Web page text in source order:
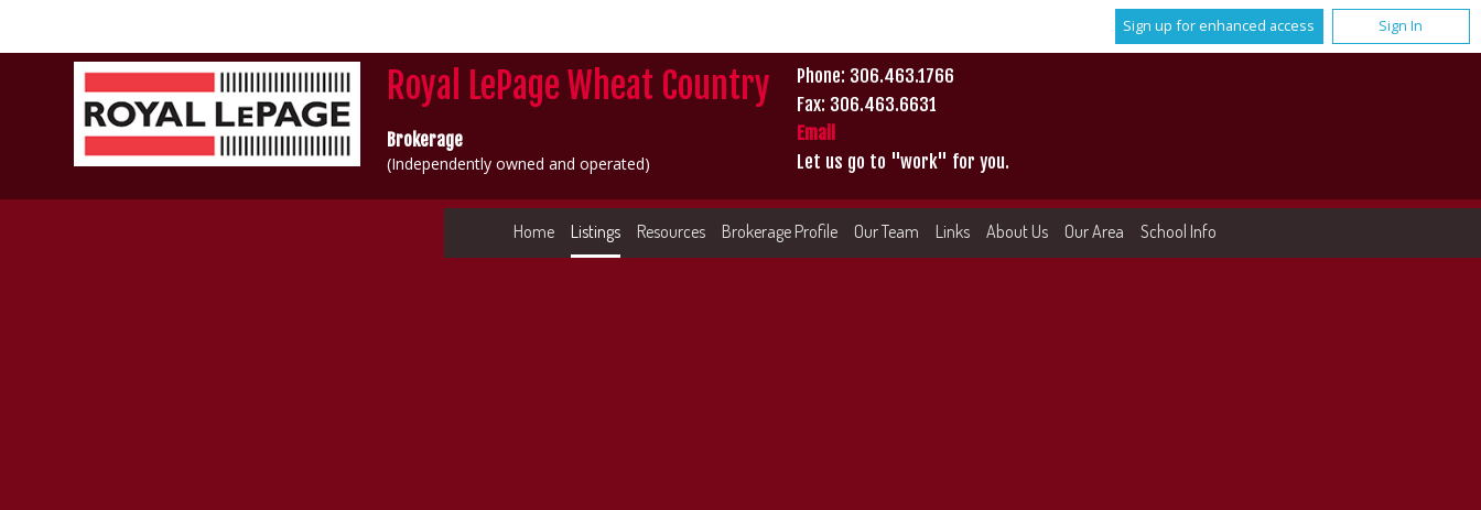
Sign up for enhanced access Sign In
Royal LePage Wheat Country
Brokerage
(Independently owned and operated)
Phone: 306.463.1766
Fax: 306.463.6631
Email
Let us go to "work" for you.
Home Listings Resources Brokerage Profile Our Team Links About Us Our Area School Info